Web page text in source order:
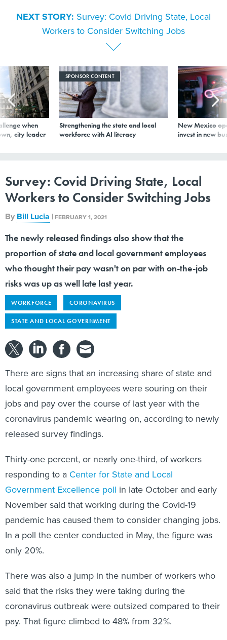
NEXT STORY: Survey: Covid Driving State, Local
Workers to Consider Switching Jobs
when
city leader
SPONSOR CONTENT
Strengthening the state and local
workforce with AI literacy
New Mexico
invest in new
Survey: Covid Driving State, Local
Workers to Consider Switching Jobs
By Bill Lucia | FEBRUARY 1, 2021
The newly released findings also show that the
proportion of state and local government employees
who thought their pay wasn't on par with on-the-job
risks was up as well late last year.
WORKFORCE CORONAVIRUS
STATE AND LOCAL GOVERNMENT
There are signs that an increasing share of state and
local government employees were souring on their
jobs and pay over the course of last year with the
coronavirus pandemic wearing on, according to newly
released survey findings.
Thirty-one percent, or nearly one-third, of workers
responding to a Center for State and Local
Government Excellence poll in late October and early
November said that working during the Covid-19
pandemic has caused them to consider changing jobs.
In a poll the center conducted in May, the figure was
only 20%.
There was also a jump in the number of workers who
said that the risks they were taking during the
coronavirus outbreak were outsized compared to their
pay. That figure climbed to 48% from 32%.